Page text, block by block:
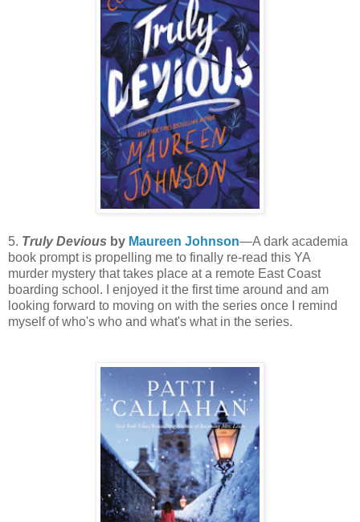
5. Truly Devious by Maureen Johnson—A dark academia
book prompt is propelling me to finally re-read this YA
murder mystery that takes place at a remote East Coast
boarding school. I enjoyed it the first time around and am
looking forward to moving on with the series once I remind
myself of who's who and what's what in the series.